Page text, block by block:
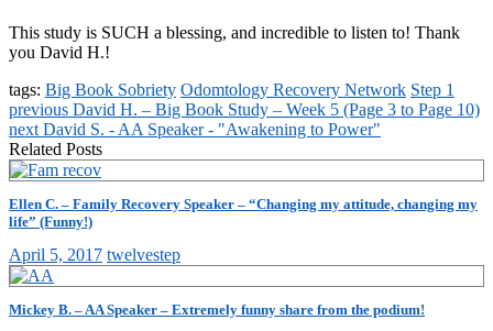
This study is SUCH a blessing, and incredible to listen to! Thank
you David H.!
tags: Big Book Sobriety Odomtology Recovery Network Step 1
previous David H. – Big Book Study – Week 5 (Page 3 to Page 10)
next David S. - AA Speaker - "Awakening to Power"
Related Posts
Ellen C. – Family Recovery Speaker – “Changing my attitude, changing my
life” (Funny!)
April 5, 2017 twelvestep
Mickey B. – AA Speaker – Extremely funny share from the podium!